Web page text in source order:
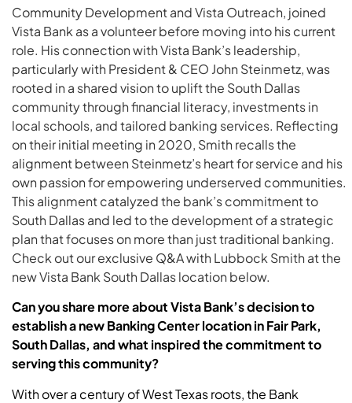
Community Development and Vista Outreach, joined
Vista Bank as a volunteer before moving into his current
role. His connection with Vista Bank’s leadership,
particularly with President & CEO John Steinmetz, was
rooted in a shared vision to uplift the South Dallas
community through financial literacy, investments in
local schools, and tailored banking services. Reflecting
on their initial meeting in 2020, Smith recalls the
alignment between Steinmetz’s heart for service and his
own passion for empowering underserved communities.
This alignment catalyzed the bank’s commitment to
South Dallas and led to the development of a strategic
plan that focuses on more than just traditional banking.
Check out our exclusive Q&A with Lubbock Smith at the
new Vista Bank South Dallas location below.
Can you share more about Vista Bank’s decision to
establish a new Banking Center location in Fair Park,
South Dallas, and what inspired the commitment to
serving this community?
With over a century of West Texas roots, the Bank